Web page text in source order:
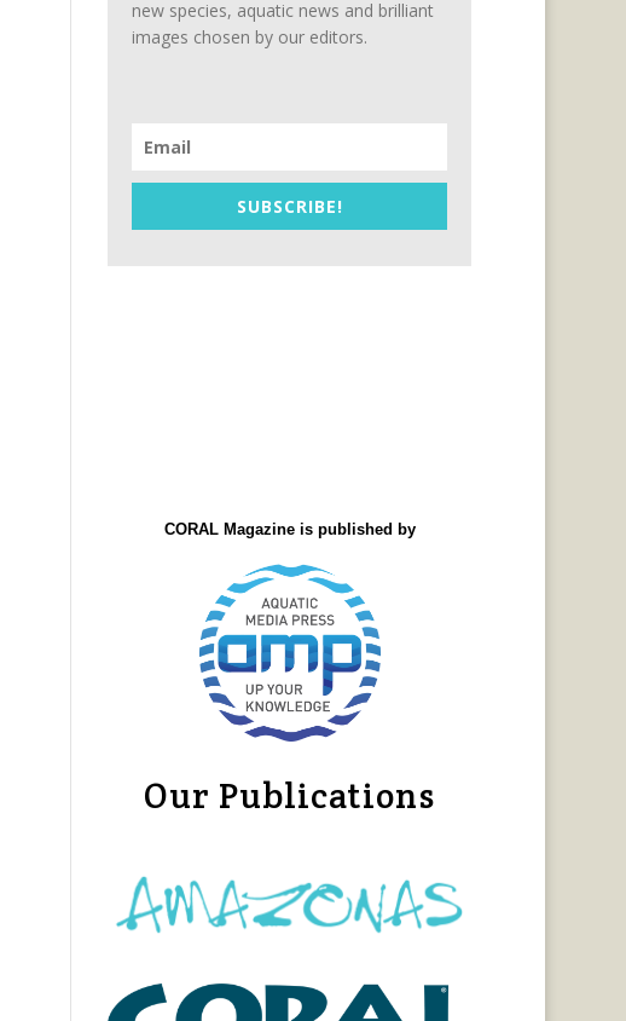
new species, aquatic news and brilliant
images chosen by our editors.
SUBSCRIBE!
CORAL Magazine is published by
Our Publications